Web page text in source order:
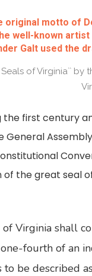
motto of
well-known
Galt used the
of Virginia`` by
first century
General
the great seal
Virginia shall
fourth of an
be described